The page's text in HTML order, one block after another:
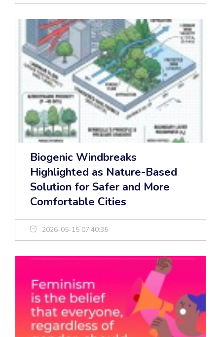
Biogenic Windbreaks
Highlighted as Nature-Based
Solution for Safer and More
Comfortable Cities
2026-05-15 07:40:35